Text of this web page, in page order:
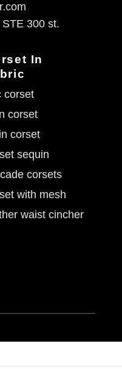
300 st.
In
corset
corset
corset
sequin
corsets
with mesh
waist cincher